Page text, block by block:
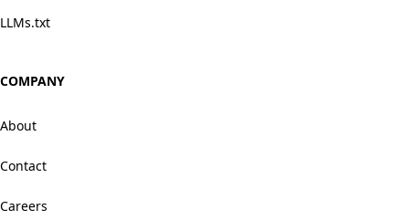
LLMs.txt
COMPANY
About
Contact
Careers